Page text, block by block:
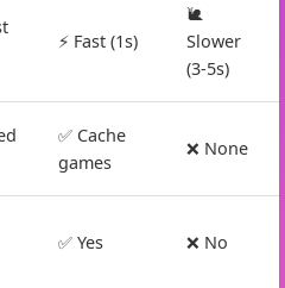
⚡ Fast (1s)
🐌
Slower
(3-5s)
✅ Cache
games
❌ None
✅ Yes ❌ No